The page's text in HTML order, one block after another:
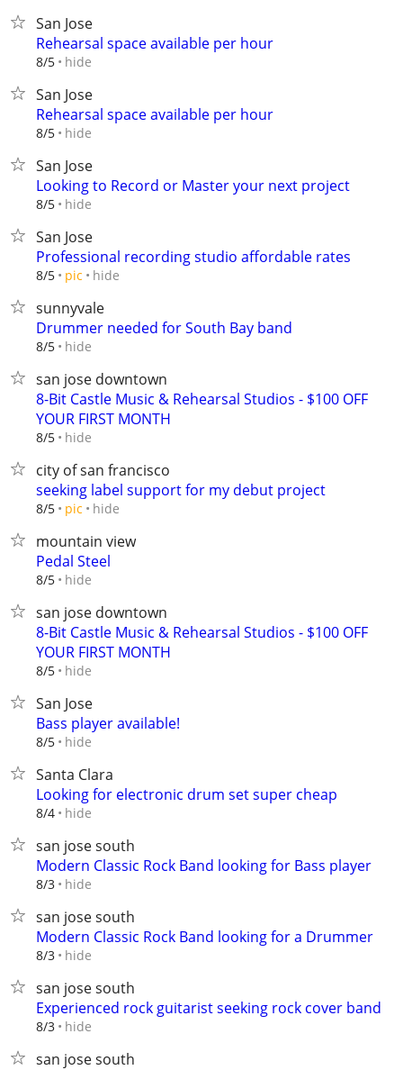
San Jose
Rehearsal space available per hour
8/5 hide
San Jose
Rehearsal space available per hour
8/5 hide
San Jose
Looking to Record or Master your next project
8/5 hide
San Jose
Professional recording studio affordable rates
8/5 pic hide
sunnyvale
Drummer needed for South Bay band
8/5 hide
san jose downtown
8-Bit Castle Music & Rehearsal Studios - $100 OFF
YOUR FIRST MONTH
8/5 hide
city of san francisco
seeking label support for my debut project
8/5 pic hide
mountain view
Pedal Steel
8/5 hide
san jose downtown
8-Bit Castle Music & Rehearsal Studios - $100 OFF
YOUR FIRST MONTH
8/5 hide
San Jose
Bass player available!
8/5 hide
Santa Clara
Looking for electronic drum set super cheap
8/4 hide
san jose south
Modern Classic Rock Band looking for Bass player
8/3 hide
san jose south
Modern Classic Rock Band looking for a Drummer
8/3 hide
san jose south
Experienced rock guitarist seeking rock cover band
8/3 hide
san jose south